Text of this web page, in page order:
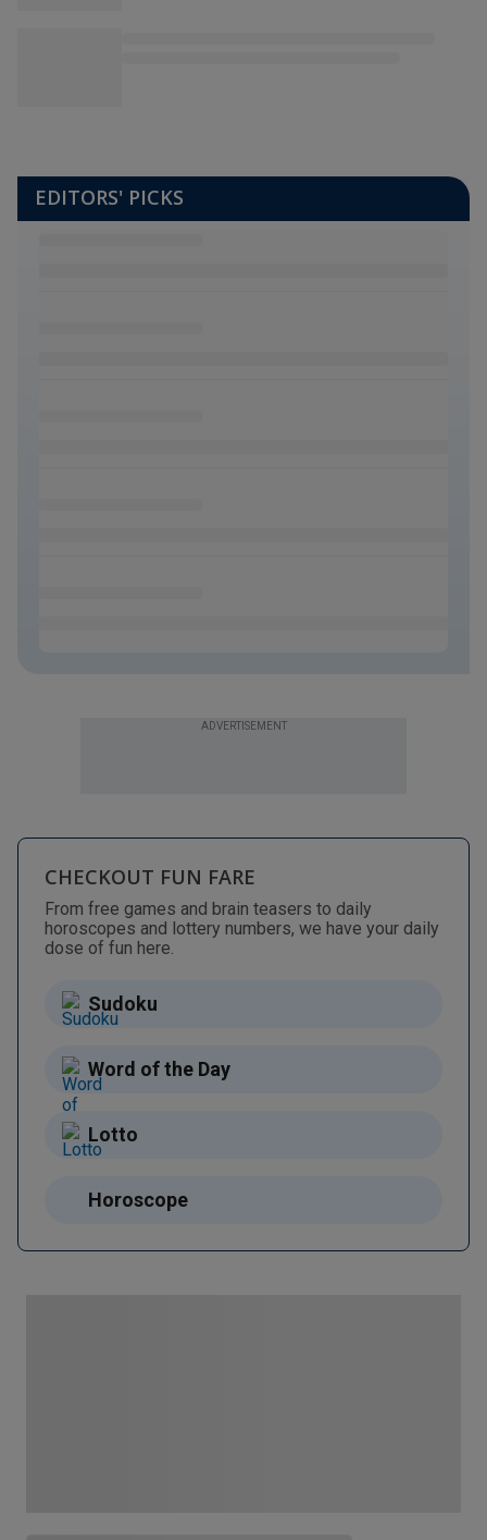
EDITORS' PICKS
ADVERTISEMENT
CHECKOUT FUN FARE
From free games and brain teasers to daily
horoscopes and lottery numbers, we have your daily
dose of fun here.
Sudoku
Word of the Day
Lotto
Horoscope